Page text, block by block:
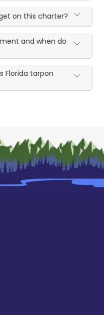
on this charter?
and when do
Florida tarpon